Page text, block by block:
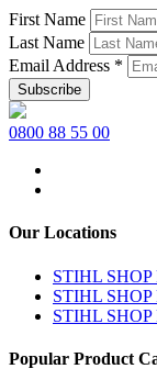
First Name
Last Name
Email Address *
0800 88 55 00
Our Locations
STIHL SHOP
STIHL SHOP
STIHL SHOP
Popular Product